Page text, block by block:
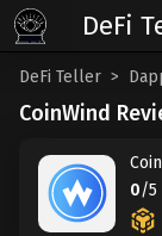
DeFi Teller
CoinWind
0/5
DeFi